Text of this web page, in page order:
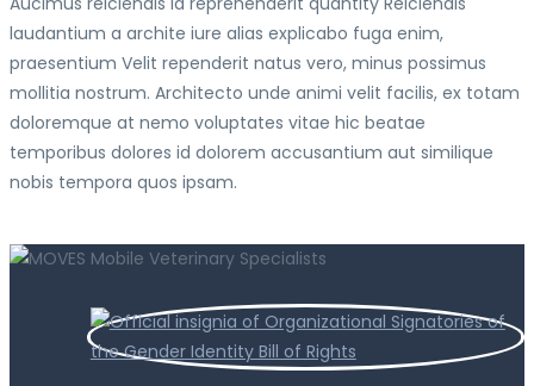
laudantium a archite iure alias explicabo fuga enim,
praesentium Velit rependerit natus vero, minus possimus
mollitia nostrum. Architecto unde animi velit facilis, ex totam
doloremque at nemo voluptates vitae hic beatae
temporibus dolores id dolorem accusantium aut similique
nobis tempora quos ipsam.